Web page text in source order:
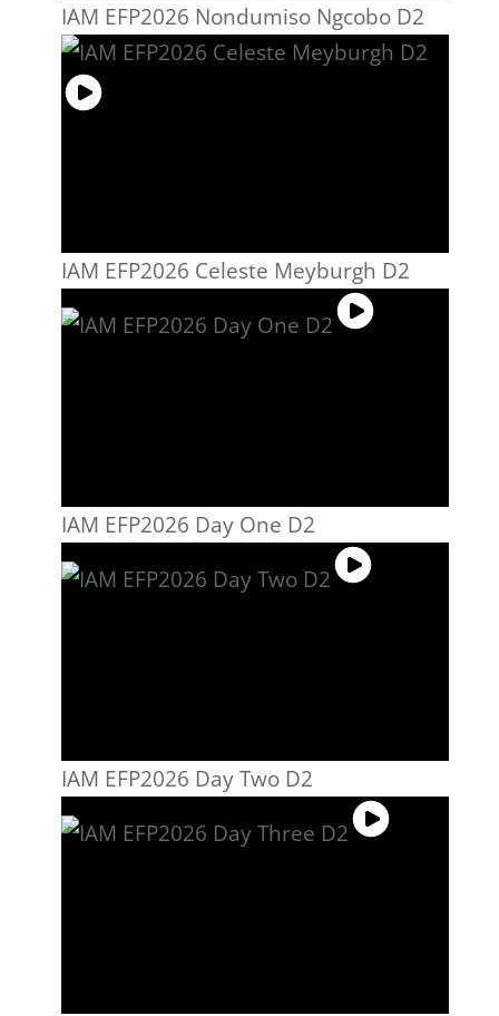
IAM EFP2026 Nondumiso Ngcobo D2
IAM EFP2026 Celeste Meyburgh D2
IAM EFP2026 Day One D2
IAM EFP2026 Day Two D2